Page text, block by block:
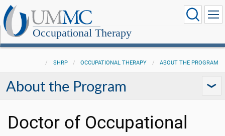
Occupational Therapy
SHRP OCCUPATIONAL THERAPY ABOUT THE PROGRAM
About the Program
Doctor of Occupational